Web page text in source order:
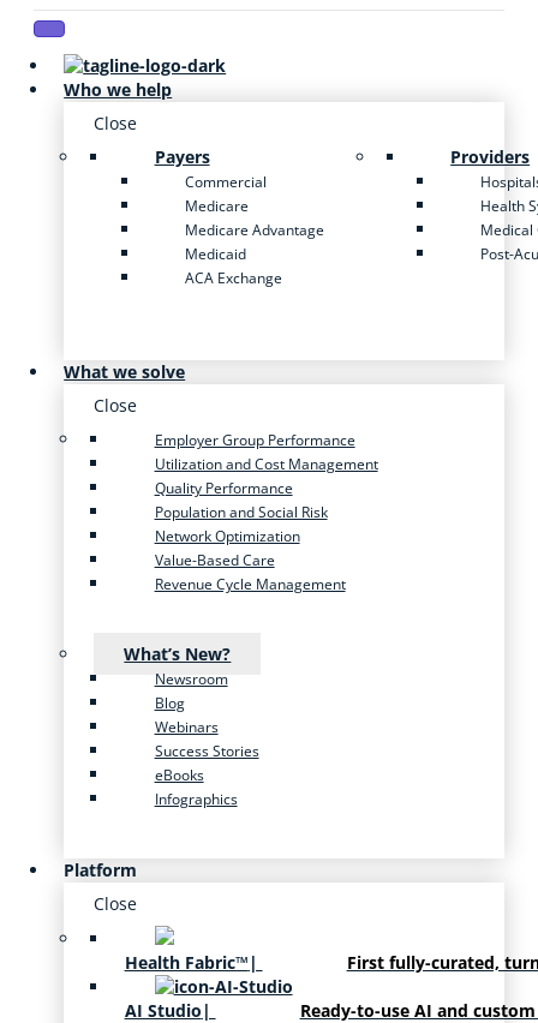
Who we help
Close
Payers
Commercial
Medicare
Medicare Advantage
Medicaid
ACA Exchange
Providers
Health
Medical
Post-
What we solve
Close
Employer Group Performance
Utilization and Cost Management
Quality Performance
Population and Social Risk
Network Optimization
Value-Based Care
Revenue Cycle Management
What’s New?
Newsroom
Blog
Webinars
Success Stories
eBooks
Infographics
Platform
Close
Health Fabric™ | First fully-curated,
AI Studio | Ready-to-use AI and